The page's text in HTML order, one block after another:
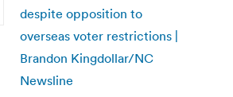
despite opposition to
overseas voter restrictions |
Brandon Kingdollar/NC
Newsline